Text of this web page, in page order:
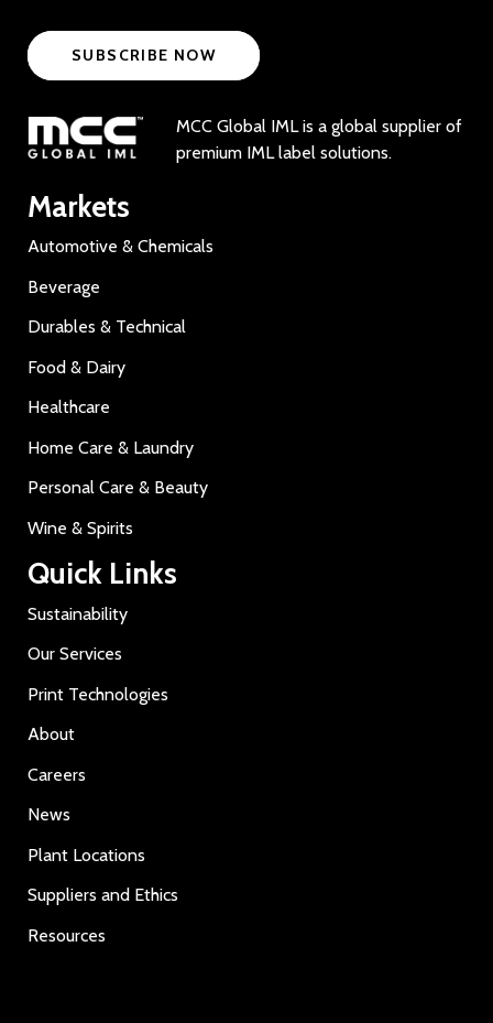
SUBSCRIBE NOW
MCC Global IML is a global supplier of
premium IML label solutions.
Markets
Automotive & Chemicals
Beverage
Durables & Technical
Food & Dairy
Healthcare
Home Care & Laundry
Personal Care & Beauty
Wine & Spirits
Quick Links
Sustainability
Our Services
Print Technologies
About
Careers
News
Plant Locations
Suppliers and Ethics
Resources